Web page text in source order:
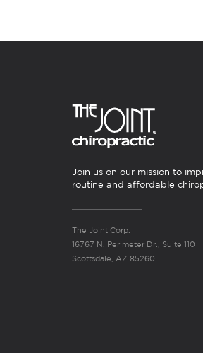
Join us on our mission to
routine and affordable
The Joint Corp.
16767 N. Perimeter Dr., Suite 110
Scottsdale, AZ 85260